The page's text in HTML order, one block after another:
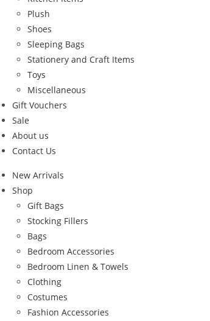
Plush
Shoes
Sleeping Bags
Stationery and Craft Items
Toys
Miscellaneous
Gift Vouchers
Sale
About us
Contact Us
New Arrivals
Shop
Gift Bags
Stocking Fillers
Bags
Bedroom Accessories
Bedroom Linen & Towels
Clothing
Costumes
Fashion Accessories